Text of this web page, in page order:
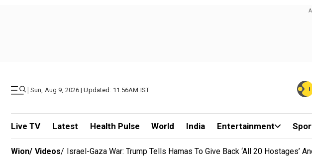
| Sun, Aug 9, 2026 | Updated: 11.56AM IST
Live TV Latest Health Pulse World India Entertainment
Wion/ Videos/ Israel-Gaza War: Trump Tells Hamas To Give Back ‘All 20 Hostages’